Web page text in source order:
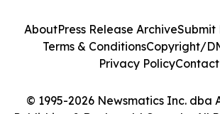
© 1995-2026 Newsmatics Inc. dba
AboutPress Release ArchiveSubmit
Terms & ConditionsCopyright/
Privacy PolicyContact